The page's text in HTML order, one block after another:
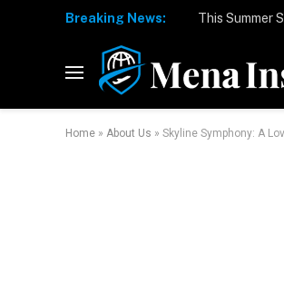
Breaking News:
Home » About Us » Skyline Symphony: A